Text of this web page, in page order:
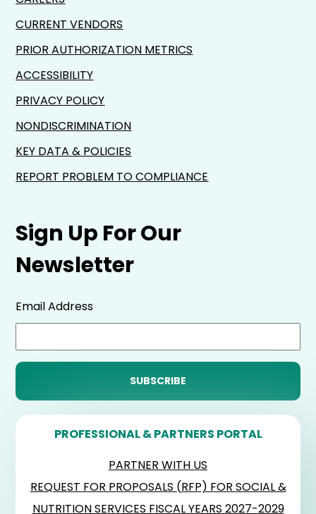
Sign Up For Our
Newsletter
Email Address
PROFESSIONAL & PARTNERS PORTAL
PARTNER WITH US
REQUEST FOR PROPOSALS (RFP) FOR SOCIAL &
NUTRITION SERVICES FISCAL YEARS 2027-2029
CURRENT VENDORS
PRIOR AUTHORIZATION METRICS
ACCESSIBILITY
PRIVACY POLICY
NONDISCRIMINATION
KEY DATA & POLICIES
REPORT PROBLEM TO COMPLIANCE